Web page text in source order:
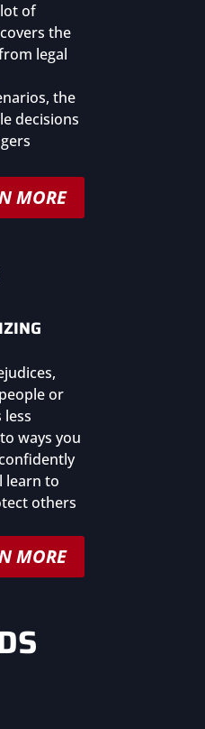
of
the
legal
the
decisions
MORE
or
ways you
learn to
others
MORE